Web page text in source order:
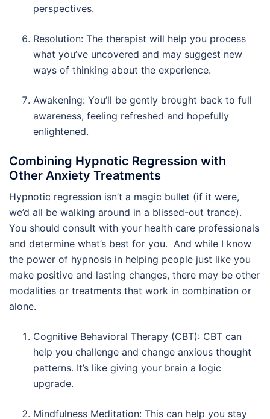
perspectives.
Resolution: The therapist will help you process
what you’ve uncovered and may suggest new
ways of thinking about the experience.
Awakening: You’ll be gently brought back to full
awareness, feeling refreshed and hopefully
enlightened.
Combining Hypnotic Regression with
Other Anxiety Treatments
Hypnotic regression isn’t a magic bullet (if it were,
we’d all be walking around in a blissed-out trance).
You should consult with your health care professionals
and determine what’s best for you. And while I know
the power of hypnosis in helping people just like you
make positive and lasting changes, there may be other
modalities or treatments that work in combination or
alone.
Cognitive Behavioral Therapy (CBT): CBT can
help you challenge and change anxious thought
patterns. It’s like giving your brain a logic
upgrade.
Mindfulness Meditation: This can help you stay